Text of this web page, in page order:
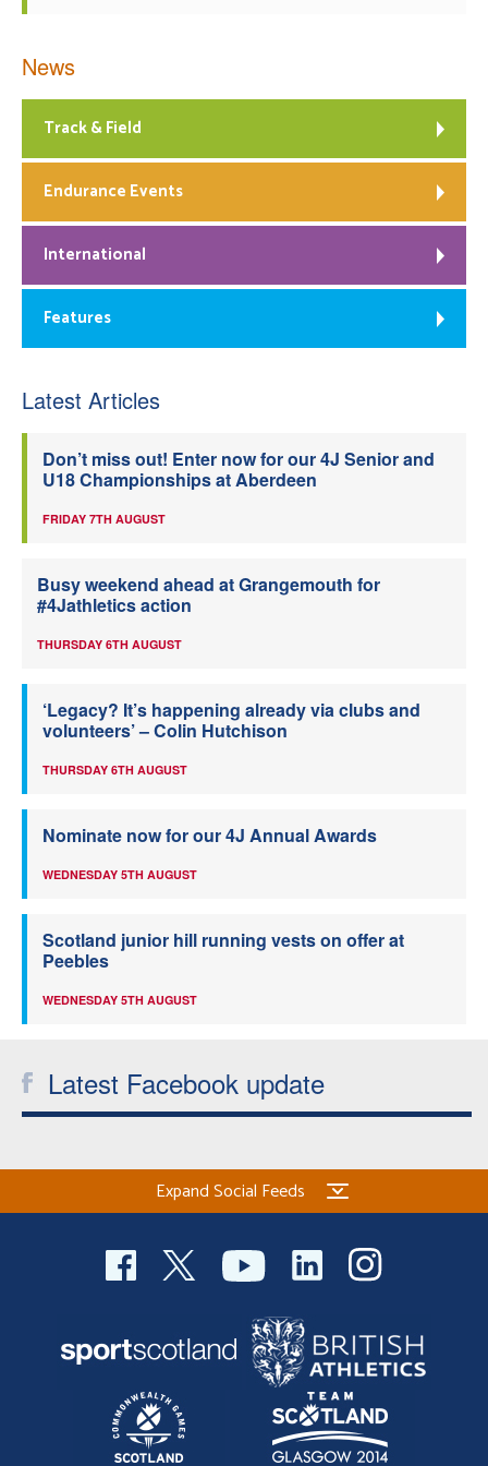
News
Track & Field
Endurance Events
International
Features
Latest Articles
Don’t miss out! Enter now for our 4J Senior and
U18 Championships at Aberdeen
FRIDAY 7TH AUGUST
Busy weekend ahead at Grangemouth for
#4Jathletics action
THURSDAY 6TH AUGUST
‘Legacy? It’s happening already via clubs and
volunteers’ – Colin Hutchison
THURSDAY 6TH AUGUST
Nominate now for our 4J Annual Awards
WEDNESDAY 5TH AUGUST
Scotland junior hill running vests on offer at
Peebles
WEDNESDAY 5TH AUGUST
Latest Facebook update
Expand Social Feeds